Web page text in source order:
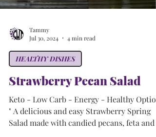
Tammy
Jul 30, 2024
4 min read
HEALTHY DISHES
Strawberry Pecan Salad